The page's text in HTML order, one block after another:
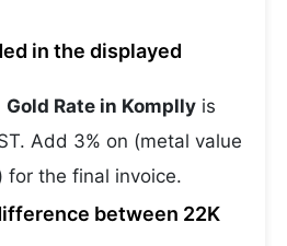
in the displayed
Gold Rate in Komplly is
Add 3% on (metal value
for the final invoice.
between 22K